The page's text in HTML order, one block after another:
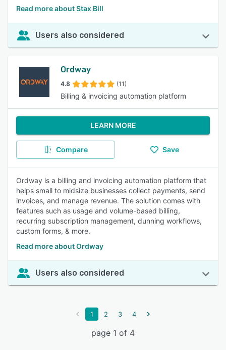
Read more about Stax Bill
Users also considered
Ordway
4.8 (11)
Billing & invoicing automation platform
LEARN MORE
Compare Save
Ordway is a billing and invoicing automation platform that
helps small to midsize businesses collect payments, send
invoices, and manage revenue. The solution comes with
features such as usage and volume-based billing,
recurring subscription management, dunning workflows,
custom forms, & more.
Read more about Ordway
Users also considered
1 2 3 4
page 1 of 4